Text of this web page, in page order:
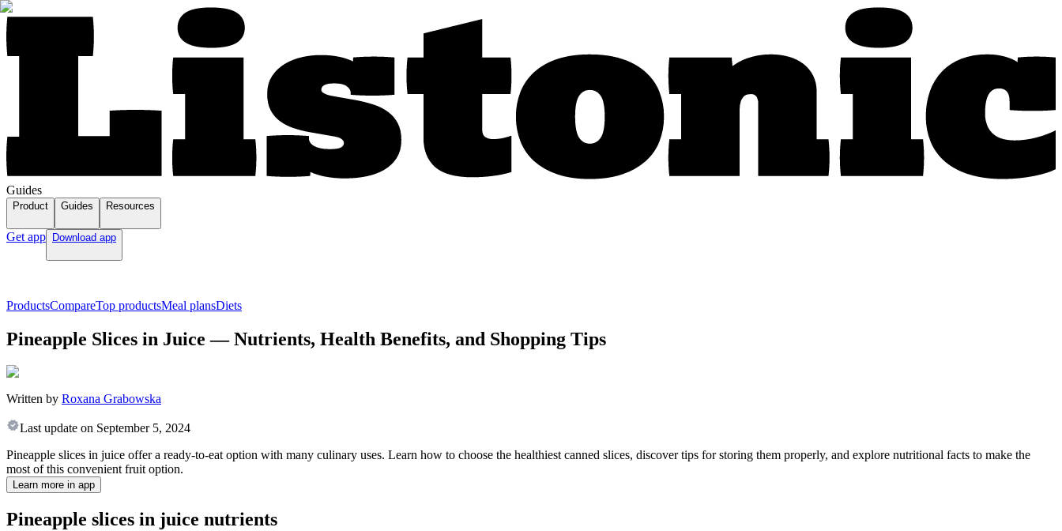
Guides
Product Guides Resources
Get app Download app
ProductsCompareTop productsMeal plansDiets
Pineapple Slices in Juice — Nutrients, Health Benefits, and Shopping Tips
Written by Roxana Grabowska
Last update on September 5, 2024
Pineapple slices in juice offer a ready-to-eat option with many culinary uses. Learn how to choose the healthiest canned slices, discover tips for storing them properly, and explore nutritional facts to make the
most of this convenient fruit option.
Learn more in app
Pineapple slices in juice nutrients